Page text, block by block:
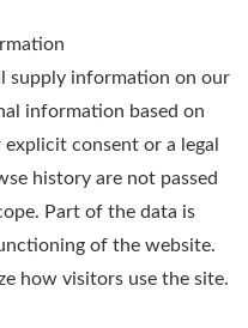
supply information on our
information based on
consent or a legal
history are not passed
Part of the data is
of the website.
how visitors use the site.